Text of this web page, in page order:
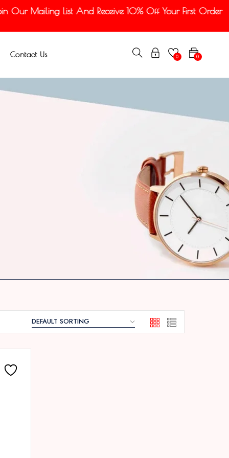
Our Mailing List And Receive 10% Off Your First Order
Contact Us 0
0